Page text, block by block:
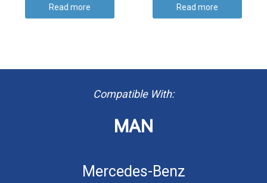
Read more Read more
Compatible With:
MAN
Mercedes-Benz